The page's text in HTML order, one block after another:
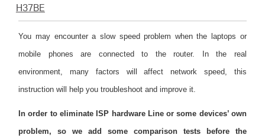
Къде
закупя
H37BE
You may encounter a slow speed problem when the laptops or
mobile phones are connected to the router. In the real
environment, many factors will affect network speed, this
instruction will help you troubleshoot and improve it.
In order to eliminate ISP hardware Line or some devices’ own
problem, so we add some comparison tests before the